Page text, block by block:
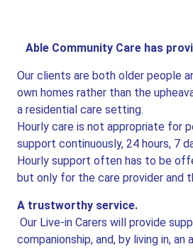
Able Community Care has
Our clients are both older people
own homes rather than the
a residential care setting.
Hourly care is not appropriate for
support continuously, 24 hours, 7
Hourly support often has to be
but only for the care provider and
A trustworthy service.
Our Live-in Carers will provide
companionship, and, by living in,